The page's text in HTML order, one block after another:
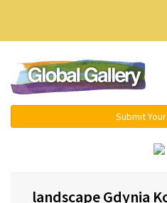
Submit
landscape Gdynia